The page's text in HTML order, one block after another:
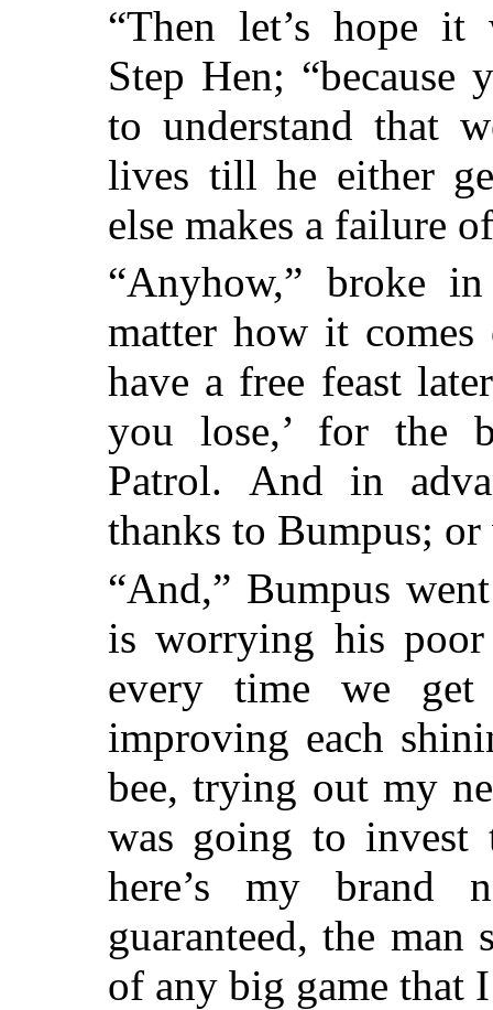
“Then let’s hope it
Step Hen;
to understand that
lives till he either
else makes a failure
“Anyhow,” broke
matter how it
have a free feast
you lose,’ for the
Patrol. And in
thanks to Bumpus;
“And,” Bumpus
is worrying his
every time we
improving each
bee, trying out my
was going to invest
here’s my brand
guaranteed, the
of any big game that